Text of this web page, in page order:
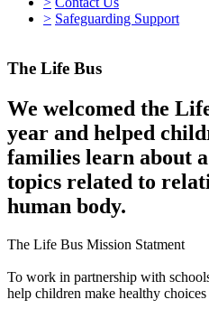
> Safeguarding Support
The Life Bus
We welcomed the
year and helped
families learn about
topics related to
human body.
The Life Bus Mission Statment
To work in partnership with
help children make healthy